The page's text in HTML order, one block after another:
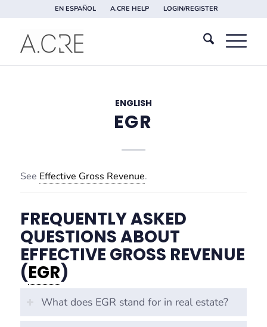
EN ESPAÑOL A.CRE HELP LOGIN/REGISTER
ENGLISH
EGR
See Effective Gross Revenue.
FREQUENTLY ASKED
QUESTIONS ABOUT
EFFECTIVE GROSS REVENUE
(EGR)
What does EGR stand for in real estate?